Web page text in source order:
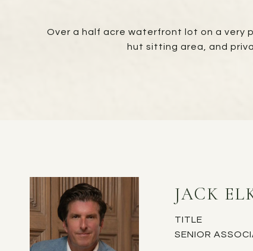
Over a half acre waterfront lot on a very
hut sitting area, and
JACK
TITLE
SENIOR